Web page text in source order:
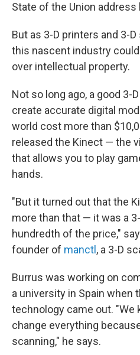
State of the Union address
But as 3-D printers and 3-
this nascent industry
over intellectual property.
Not so long ago, a good 3-
create accurate digital
world cost more than
released the Kinect — the
that allows you to play
hands.
"But it turned out that the
more than that — it was a
hundredth of the price,"
founder of manctl , a 3-D
Burrus was working on
a university in Spain when
technology came out. "We
change everything
scanning," he says.